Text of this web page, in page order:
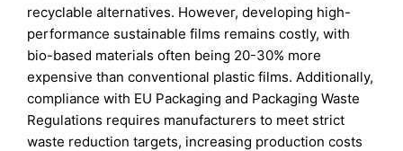
recyclable alternatives. However, developing high-
performance sustainable films remains costly, with
bio-based materials often being 20-30% more
expensive than conventional plastic films. Additionally,
compliance with EU Packaging and Packaging Waste
Regulations requires manufacturers to meet strict
waste reduction targets, increasing production costs